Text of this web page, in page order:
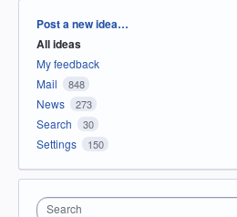
Categories
Post a new idea…
All ideas
My feedback
Mail
848
News 273
Search 30
Settings 150
Search